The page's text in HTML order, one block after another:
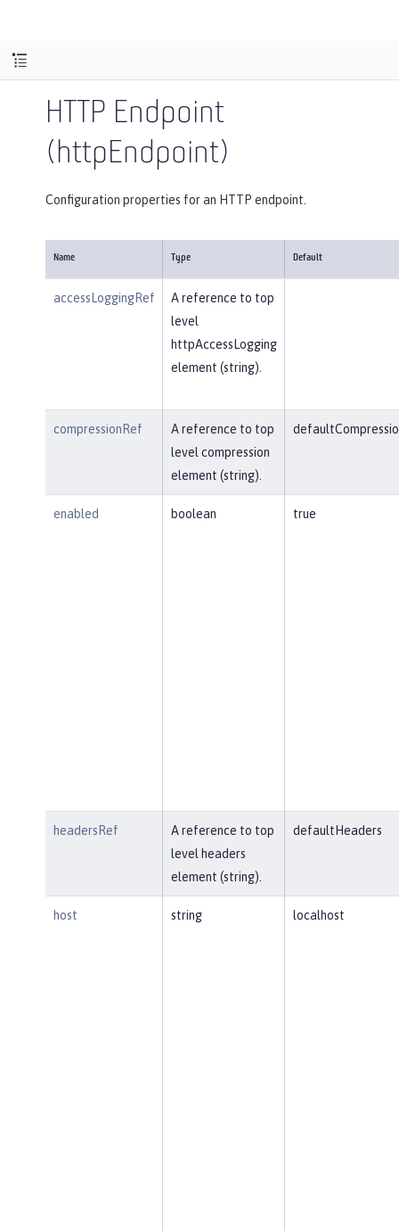
HTTP Endpoint
(httpEndpoint)
Configuration properties for an HTTP endpoint.
Name Type Default
accessLoggingRef
A reference to top
level
httpAccessLogging
element (string).
compressionRef
A reference to top
level compression
element (string).
enabled boolean true
headersRef
A reference to top
level headers
element (string).
defaultHeaders
host string localhost